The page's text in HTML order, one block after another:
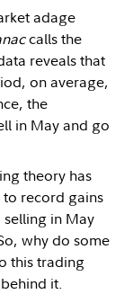
adage
calls the
reveals that
on average,
the
in May and go
theory has
record gains
in May
why do some
this trading
it.